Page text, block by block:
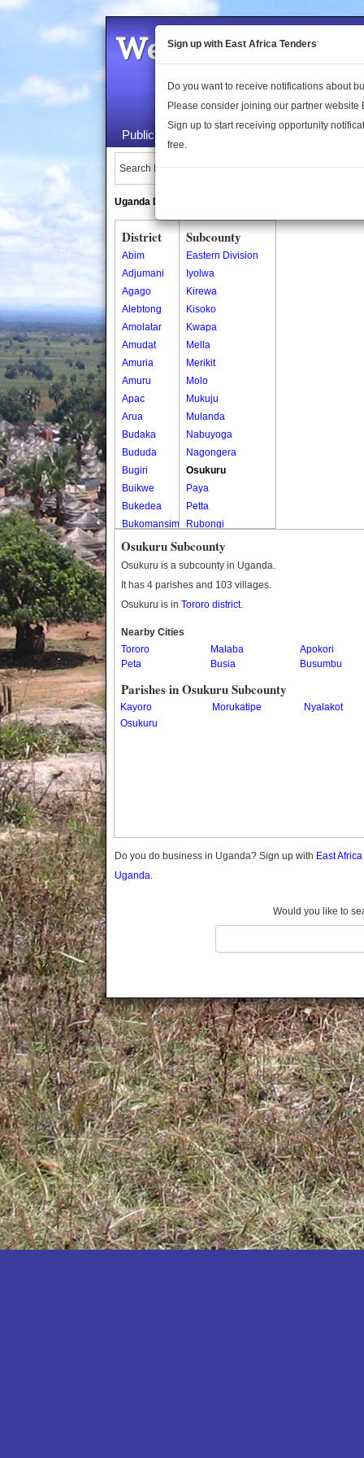
Welcome to the
Public Maps About Us
Search Locations:
Uganda Directory
District
Abim
Adjumani
Agago
Alebtong
Amolatar
Amudat
Amuria
Amuru
Apac
Arua
Budaka
Bududa
Bugiri
Buikwe
Bukedea
Bukomansimbi
Bukwo
Bulambuli
Busia
Butaleja
Butambala
Buvuma
Buyende
Dokolo
Kaabong
Kabale
Kamuli
Kamwenge
Kanungu
Kapchorwa
Kasese
Katakwi
Katerere
Kayunga
Kibaale
Kibingo
Kiboga
Kibuku
Kiruhura
Kiryandongo
Subcounty
Eastern Division
Iyolwa
Kirewa
Kisoko
Kwapa
Mella
Merikit
Molo
Mukuju
Mulanda
Nabuyoga
Nagongera
Osukuru
Paya
Petta
Rubongi
Western Division
Osukuru Subcounty
Osukuru is a subcounty in Uganda.
It has 4 parishes and 103 villages.
Osukuru is in Tororo district.
Nearby Cities
Tororo
Malaba
Apokori
Peta
Busia Busumbu
Parishes in Osukuru Subcounty
Kayoro Morukatipe
Nyalakot
Osukuru
Do you do business in Uganda? Sign up with East
Uganda.
Would you like to
Sign up with East Africa Tenders
Do you want to receive notifications about
Please consider joining our partner website
Sign up to start receiving opportunity
free.